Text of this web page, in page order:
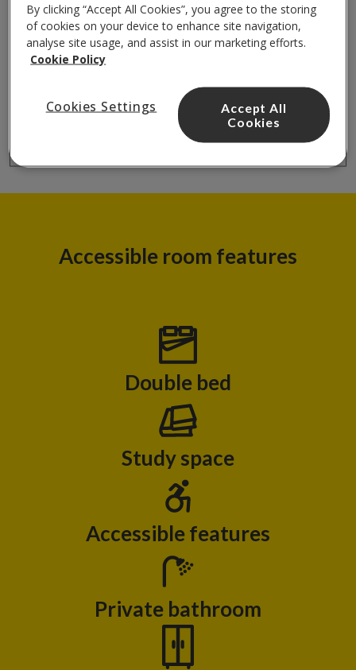
Each accessible room or studio comes with
comfortable double bed, including the
Find your accessible room
Accessible room features
Double bed
Study space
Accessible features
Private bathroom
By clicking “Accept All Cookies”, you agree to the storing
of cookies on your device to enhance site navigation,
analyse site usage, and assist in our marketing efforts.
Cookie Policy
Cookies Settings
Accept All
Cookies